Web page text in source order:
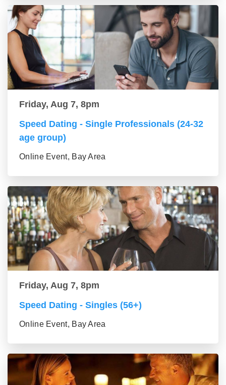
Friday, Aug 7, 8pm
Speed Dating - Single Professionals (24-32
age group)
Online Event, Bay Area
Friday, Aug 7, 8pm
Speed Dating - Singles (56+)
Online Event, Bay Area